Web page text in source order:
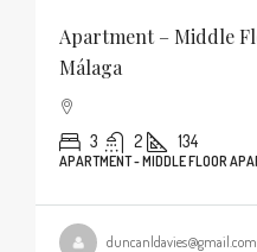
Apartment – Middle
Málaga
3 2 134
APARTMENT - MIDDLE FLOOR
duncanldavies@gmail.com